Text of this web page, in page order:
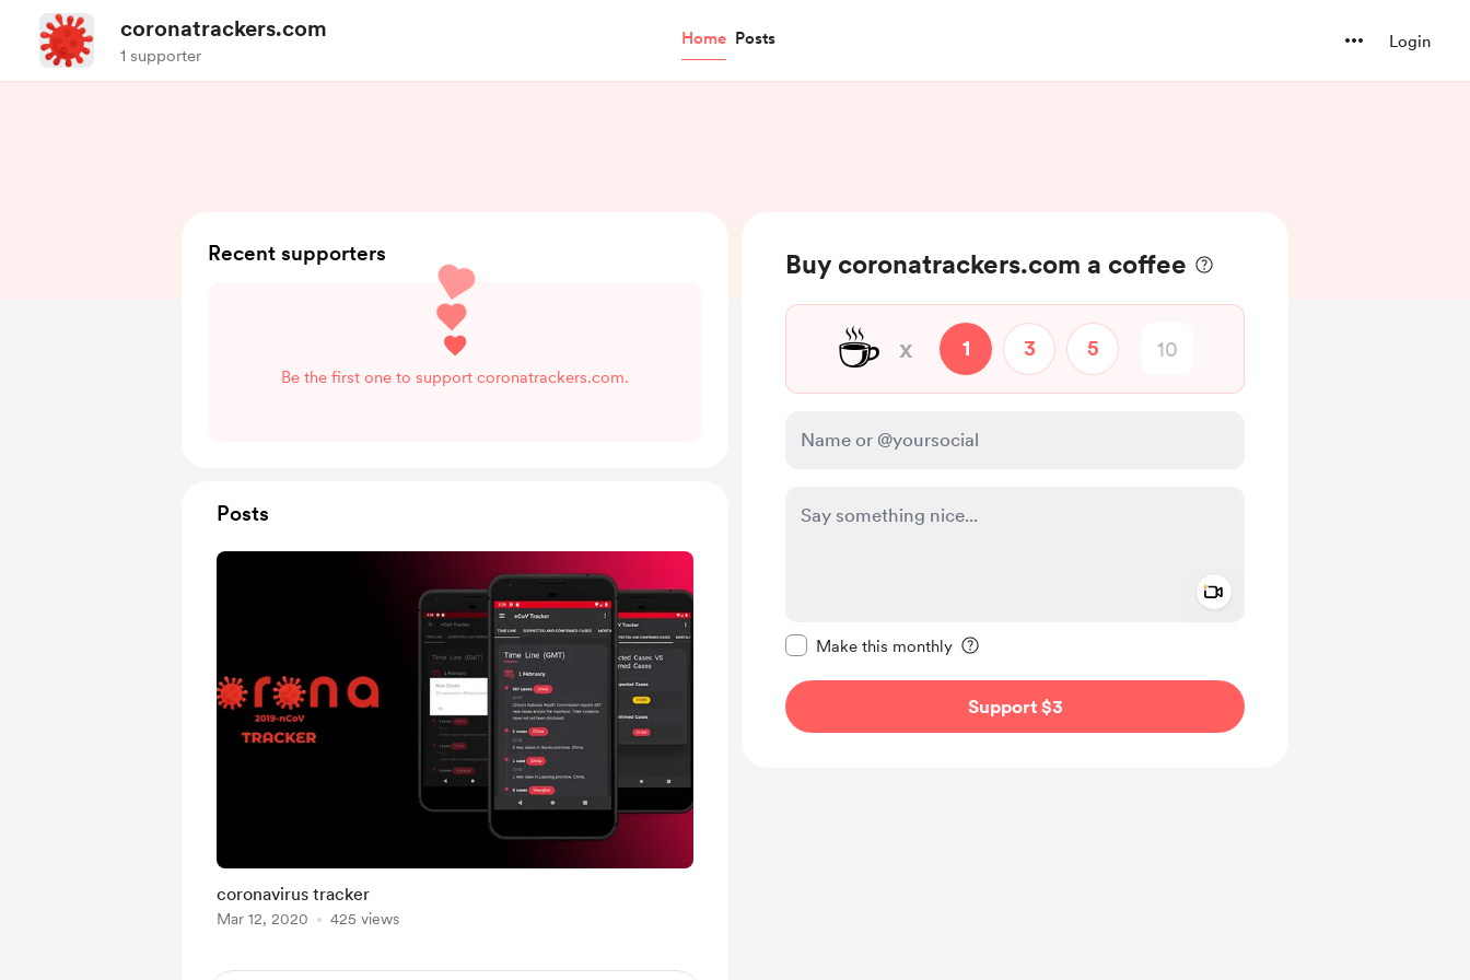
coronatrackers.com
1 supporter
Home Posts Login
Buy coronatrackers.com a coffee
☕ x 1 3 5
Make this monthly
Support $3
Recent supporters
Be the first one to support coronatrackers.com.
Posts
coronavirus tracker
Mar 12, 2020 425 views